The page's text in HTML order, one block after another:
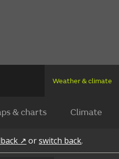
Weather & climate
& charts Climate
↗ orswitch back.